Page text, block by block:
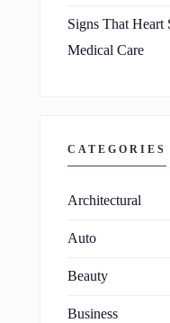
Signs That Heart
Medical Care
CATEGORIES
Architectural
Auto
Beauty
Business